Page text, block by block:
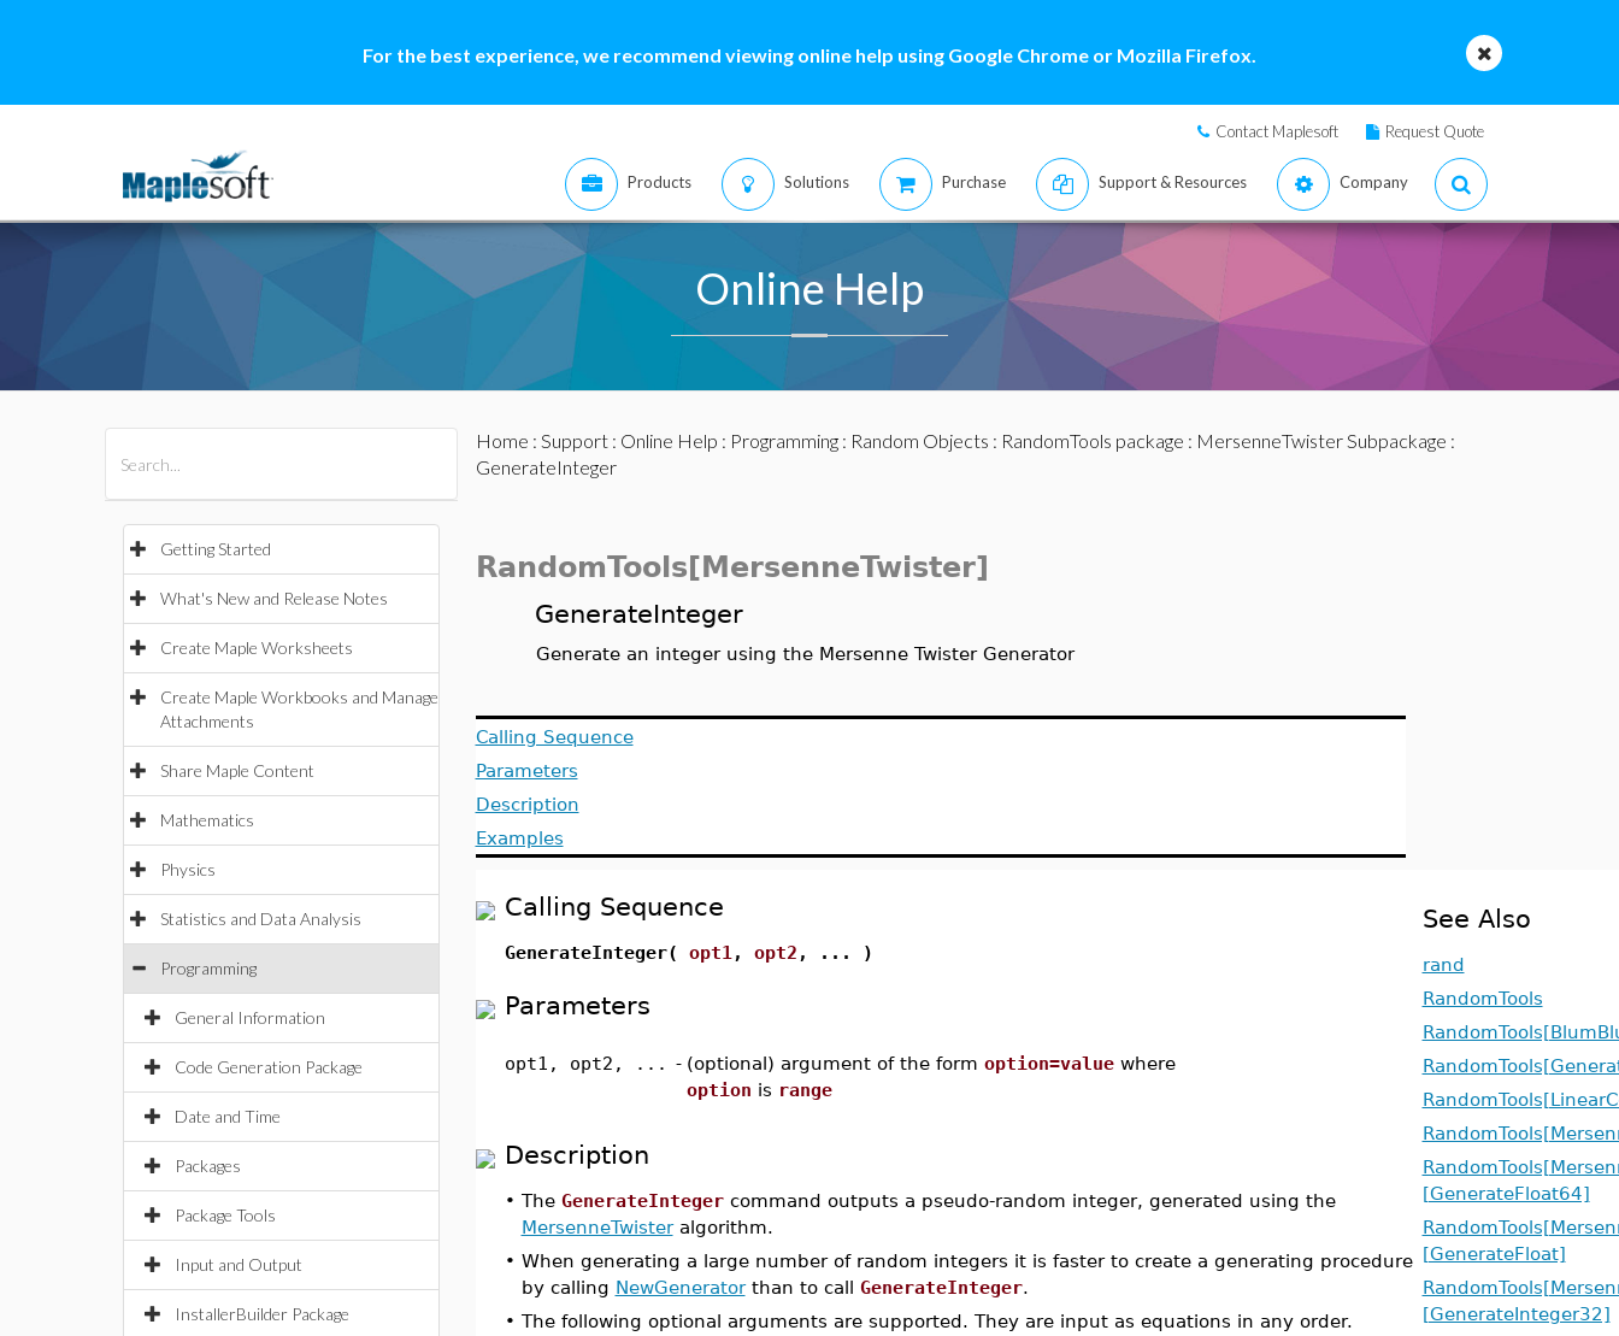
For the best experience, we recommend viewing online help using Google Chrome or Mozilla Firefox.
Contact Maplesoft Request Quote
Products Solutions Purchase Support & Resources Company
Online Help
Getting Started
What's New and Release Notes
Create Maple Worksheets
Create Maple Workbooks and Manage
Attachments
Share Maple Content
Mathematics
Physics
Statistics and Data Analysis
Programming
General Information
Code Generation Package
Date and Time
Packages
Package Tools
Input and Output
InstallerBuilder Package
Home : Support: Online Help : Programming: Random Objects : RandomTools package : MersenneTwister Subpackage :
GenerateInteger
RandomTools[MersenneTwister]
GenerateInteger
Generate an integer using the Mersenne Twister Generator
Calling Sequence
Parameters
Description
Examples
Calling Sequence
GenerateInteger( opt1 , opt2 , ... )
Parameters
opt1, opt2, ... - (optional) argument of the form option=valuewhere
option is range
Description
• The GenerateIntegercommand outputs a pseudo-random integer, generated using the
MersenneTwisteralgorithm.
• When generating a large number of random integers it is faster to create a generating procedure
by calling NewGeneratorthan to call GenerateInteger.
• The following optional arguments are supported. They are input as equations in any order.
See Also
rand
RandomTools
[GenerateFloat64]
[GenerateFloat]
[GenerateInteger32]